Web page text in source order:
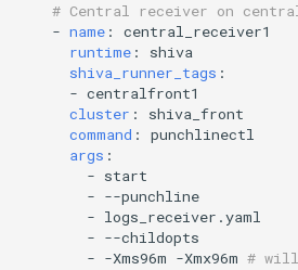
# Central receiver on
- name :
central_receiver1
runtime :
shiva
shiva_runner_tags :
- centralfront1
cluster :
shiva_front
command :
punchlinectl
args :
- start
- --punchline
- logs_receiver.yaml
- --childopts
- -Xms96m -Xmx96m # will